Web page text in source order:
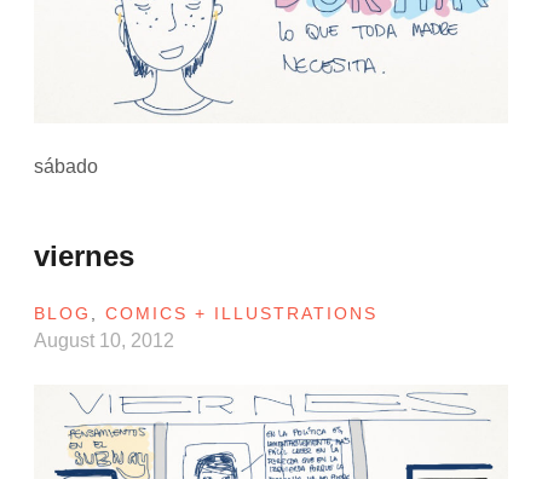
sábado
viernes
BLOG ,COMICS + ILLUSTRATIONS
August 10, 2012